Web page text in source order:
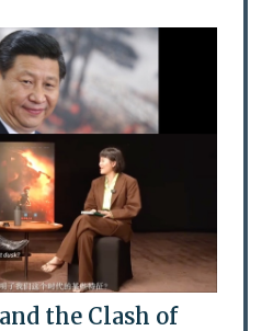
the Clash of